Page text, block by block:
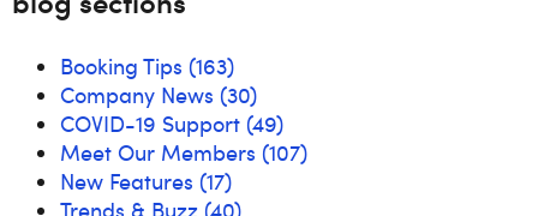
Booking Tips (163)
Company News (30)
COVID-19 Support (49)
Meet Our Members (107)
New Features (17)
Trends & Buzz (40)